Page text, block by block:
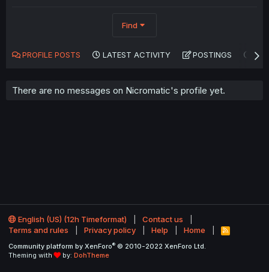
Find
PROFILE POSTS LATEST ACTIVITY POSTINGS
There are no messages on Nicromatic's profile yet.
English (US) (12h Timeformat)
Contact us
Terms and rules
Privacy policy Help Home
R
S
Community platform by XenForo® © 2010-2022 XenForo Ltd.
Theming with
by: DohTheme